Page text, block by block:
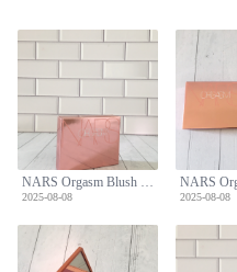
NARS Orgasm Blush Limited Edition - Peachy Pink with Golden Shimmer for All Skin Tones
2025-08-08 2025-08-08